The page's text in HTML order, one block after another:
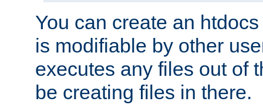
You can create an
is modifiable by other
executes any files out of
be creating files in there.